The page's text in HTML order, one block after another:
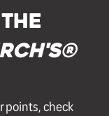
points, check